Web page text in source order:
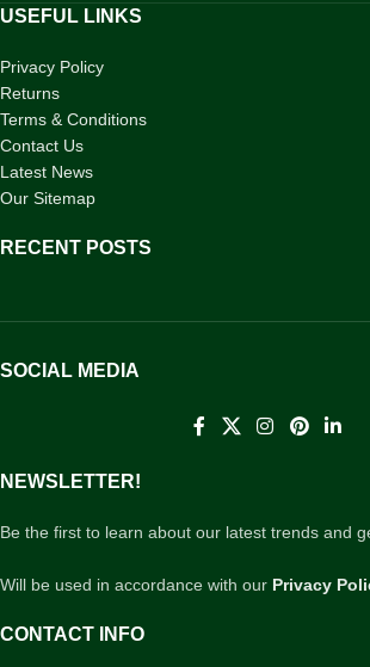
USEFUL LINKS
Privacy Policy
Returns
Terms & Conditions
Contact Us
Latest News
Our Sitemap
RECENT POSTS
SOCIAL MEDIA
NEWSLETTER!
Be the first to learn about our latest trends and
Will be used in accordance with our Privacy
CONTACT INFO